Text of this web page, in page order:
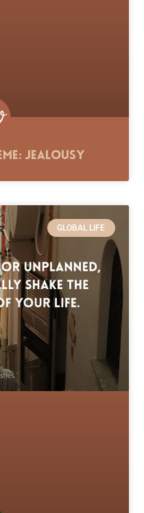
Jealousy
GLOBAL LIFE